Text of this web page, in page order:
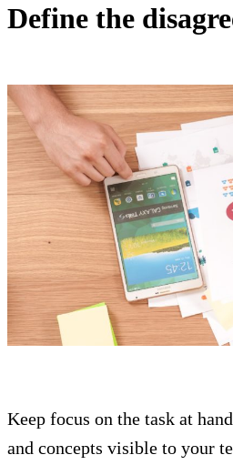
Define the
Keep focus on the task at
and concepts visible to your